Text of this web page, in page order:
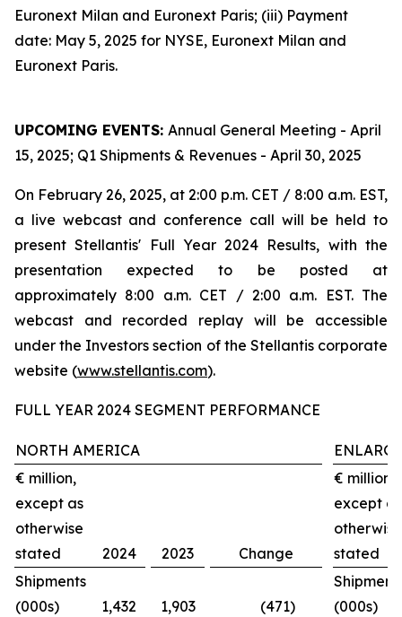
Euronext Milan and Euronext Paris; (iii) Payment
date: May 5, 2025 for NYSE, Euronext Milan and
Euronext Paris.
UPCOMING EVENTS: Annual General Meeting - April
15, 2025; Q1 Shipments & Revenues - April 30, 2025
On February 26, 2025, at 2:00 p.m. CET / 8:00 a.m. EST,
a live webcast and conference call will be held to
present Stellantis' Full Year 2024 Results, with the
presentation expected to be posted at
approximately 8:00 a.m. CET / 2:00 a.m. EST. The
webcast and recorded replay will be accessible
under the Investors section of the Stellantis corporate
website (www.stellantis.com).
FULL YEAR 2024 SEGMENT PERFORMANCE
NORTH AMERICA
€ million,
except as
otherwise
stated
2024 2023 Change
€ million,
except as
otherwise
stated
Shipments
(000s)
1,432 1,903 (471)
(000s)